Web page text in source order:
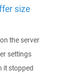
size
the server
settings
it stopped